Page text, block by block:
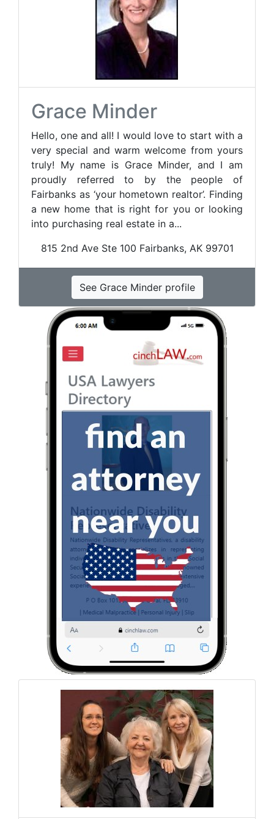
Grace Minder
Hello, one and all! I would love to start with a
very special and warm welcome from yours
truly! My name is Grace Minder, and I am
proudly referred to by the people of
Fairbanks as ‘your hometown realtor’. Finding
a new home that is right for you or looking
into purchasing real estate in a...
815 2nd Ave Ste 100 Fairbanks, AK 99701
See Grace Minder profile